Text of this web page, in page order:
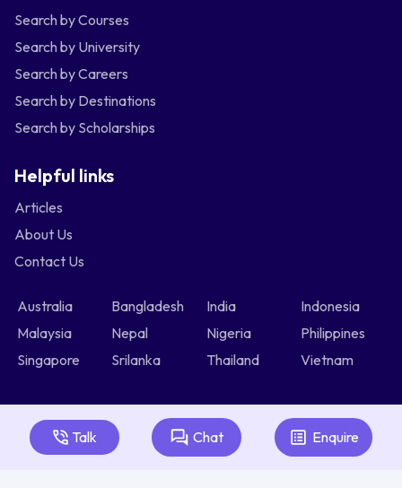
Talk Chat Enquire
Search by Courses
Search by University
Search by Careers
Search by Destinations
Search by Scholarships
Helpful links
Articles
About Us
Contact Us
Australia Bangladesh India
Indonesia
Malaysia
Nepal Nigeria
Philippines
Singapore
Srilanka Thailand Vietnam